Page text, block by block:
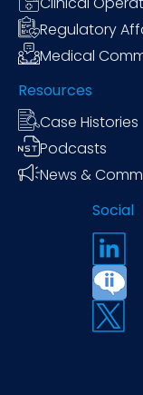
Regulatory
Medical
Resources
Case Histories
Podcasts
News &
Social